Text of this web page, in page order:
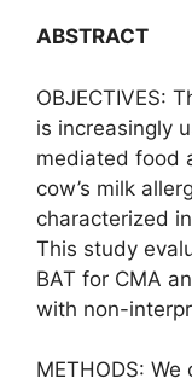
ABSTRACT
OBJECTIVES:
is increasingly
mediated food
cow’s milk
characterized
This study
BAT for CMA
with non-
METHODS: